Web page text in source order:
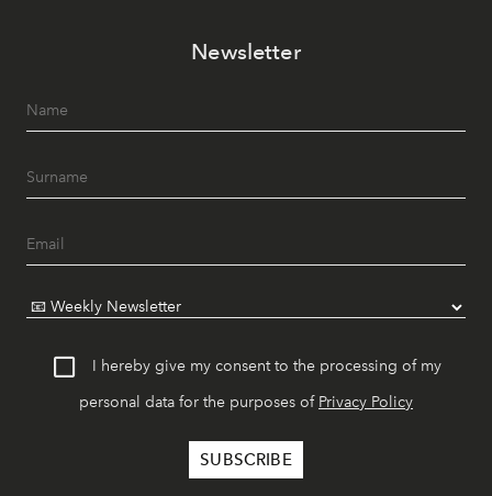
Newsletter
I hereby give my consent to the processing of my
personal data for the purposes of Privacy Policy